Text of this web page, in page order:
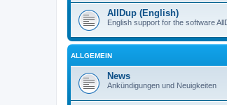
AllDup (English)
English support for the software
ALLGEMEIN
News
Ankündigungen und Neuigkeiten